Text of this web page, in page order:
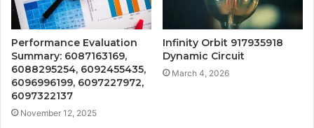
Performance Evaluation
Summary: 6087163169,
6088295254, 6092455435,
6096996199, 6097227972,
6097322137
November 12, 2025
Infinity Orbit 917935918
Dynamic Circuit
March 4, 2026